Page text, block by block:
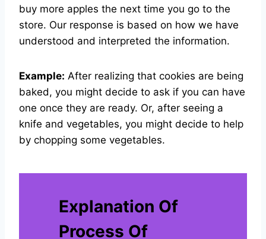
buy more apples the next time you go to the
store. Our response is based on how we have
understood and interpreted the information.
Example: After realizing that cookies are being
baked, you might decide to ask if you can have
one once they are ready. Or, after seeing a
knife and vegetables, you might decide to help
by chopping some vegetables.
Explanation Of
Process Of